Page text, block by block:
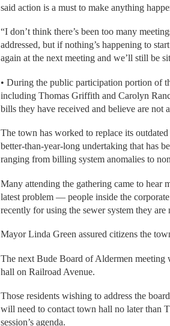
said action is a must to make anything
“I don’t think there’s been too many
addressed, but if nothing’s happening to
again at the next meeting and we’ll still be
• During the public participation portion of
including Thomas Griffith and Carolyn
bills they have received and believe are not
The town has worked to replace its
better-than-year-long undertaking that has
ranging from billing system anomalies to
Many attending the gathering came to hear
latest problem — people inside the
recently for using the sewer system they are
Mayor Linda Green assured citizens the
The next Bude Board of Aldermen
hall on Railroad Avenue.
Those residents wishing to address the
will need to contact town hall no later than
session’s agenda.